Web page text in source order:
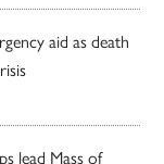
aid as death
lead Mass of